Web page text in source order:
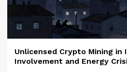
Unlicensed Crypto Mining in
Involvement and Energy